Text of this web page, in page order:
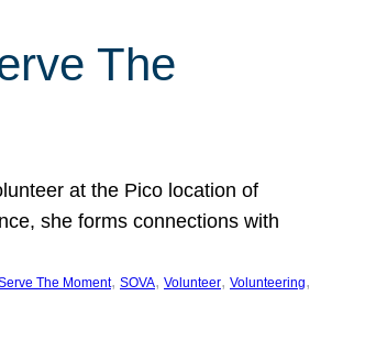
The
at the Pico location of
she forms connections with
The Moment, SOVA, Volunteer, Volunteering